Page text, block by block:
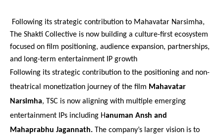
Following its strategic contribution to Mahavatar Narsimha,
The Shakti Collective is now building a culture-first ecosystem
focused on film positioning, audience expansion, partnerships,
and long-term entertainment IP growth
Following its strategic contribution to the positioning and non-
theatrical monetization journey of the film Mahavatar
Narsimha, TSC is now aligning with multiple emerging
entertainment IPs including Hanuman Ansh and
Mahaprabhu Jagannath. The company’s larger vision is to